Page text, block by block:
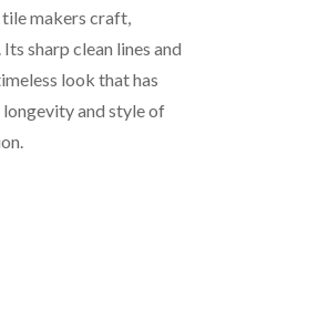
makers craft,
sharp clean lines and
look that has
and style of